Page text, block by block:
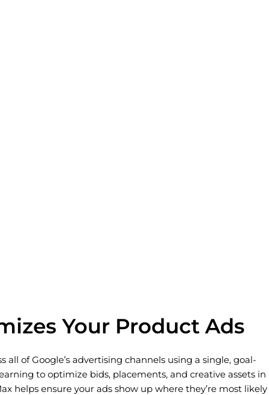
Your Product Ads
of Google’s advertising channels using a single, goal-
to optimize bids, placements, and creative assets in
helps ensure your ads show up where they’re most likely